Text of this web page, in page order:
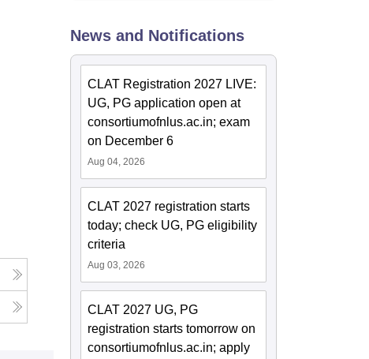
News and Notifications
CLAT Registration 2027 LIVE:
UG, PG application open at
consortiumofnlus.ac.in; exam
on December 6
Aug 04, 2026
CLAT 2027 registration starts
today; check UG, PG eligibility
criteria
Aug 03, 2026
CLAT 2027 UG, PG
registration starts tomorrow on
consortiumofnlus.ac.in; apply